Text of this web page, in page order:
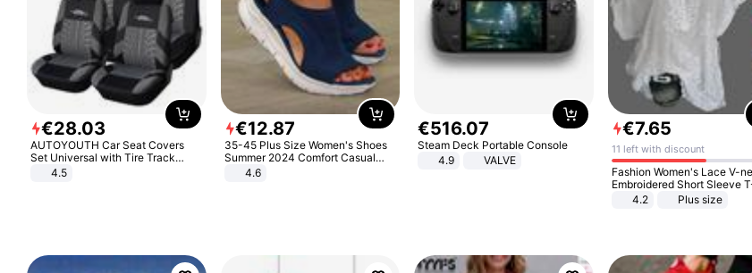
€28.03
AUTOYOUTH Car Seat Covers
Set Universal with Tire Track
Detail Styling Car Seat Protector
4.5
€12.87
35-45 Plus Size Women's Shoes
Summer 2024 Comfort Casual
Sport Sandals Women Beach
Wedge Sandals Women Platform
4.6
€516.07
Steam Deck Portable Console
4.9
VALVE
€7.65
11 left with discount
Fashion Women's Lace V-
Embroidered Short Sleeve
4.2
Plus size